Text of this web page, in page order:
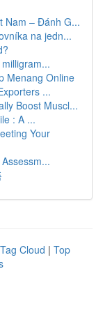
Nam – Đánh G...
na jedn...
Menang Online
...
Boost Muscl...
: A ...
Your
Tag Cloud | Top